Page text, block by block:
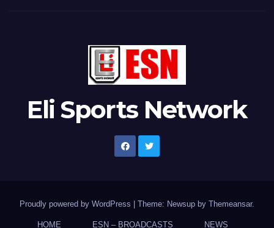
Eli Sports Network
Proudly powered by WordPress Theme: Newsup by Themeansar.
HOME ESN – BROADCASTS NEWS